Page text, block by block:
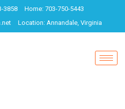
3858
Home: 703-750-5443
Location: Annandale, Virginia